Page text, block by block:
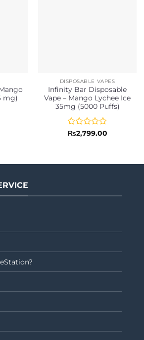
mg)
DISPOSABLE VAPES
Infinity Bar Disposable
Vape – Mango Lychee Ice
35mg (5000 Puffs)
Rated
5
₨2,799.00